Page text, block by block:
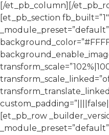
[/et_pb_column][/
[et_pb_section
_module_preset=”default”
[et_pb_row
_module_preset=”default”